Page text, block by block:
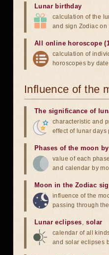
Lunar birthday
calculation of the
and sign Zodiac on
All online horoscope
calculation of
horoscopes by
Influence of the
The significance of
characteristic and
effect of lunar days
Phases of the moon
value of each
and calendar by
Moon in the Zodiac
influence of the
passing through
Lunar eclipses,solar
calendar of all
and solar eclipses